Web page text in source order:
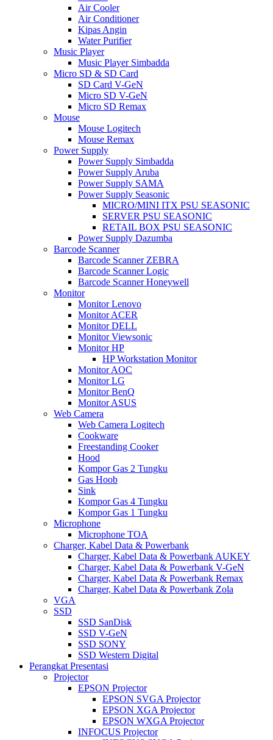
Air Cooler
Air Conditioner
Kipas Angin
Water Purifier
Music Player
Music Player Simbadda
Micro SD & SD Card
SD Card V-GeN
Micro SD V-GeN
Micro SD Remax
Mouse
Mouse Logitech
Mouse Remax
Power Supply
Power Supply Simbadda
Power Supply Aruba
Power Supply SAMA
Power Supply Seasonic
MICRO/MINI ITX PSU SEASONIC
SERVER PSU SEASONIC
RETAIL BOX PSU SEASONIC
Power Supply Dazumba
Barcode Scanner
Barcode Scanner ZEBRA
Barcode Scanner Logic
Barcode Scanner Honeywell
Monitor
Monitor Lenovo
Monitor ACER
Monitor DELL
Monitor Viewsonic
Monitor HP
HP Workstation Monitor
Monitor AOC
Monitor LG
Monitor BenQ
Monitor ASUS
Web Camera
Web Camera Logitech
Cookware
Freestanding Cooker
Hood
Kompor Gas 2 Tungku
Gas Hoob
Sink
Kompor Gas 4 Tungku
Kompor Gas 1 Tungku
Microphone
Microphone TOA
Charger, Kabel Data & Powerbank
Charger, Kabel Data & Powerbank AUKEY
Charger, Kabel Data & Powerbank V-GeN
Charger, Kabel Data & Powerbank Remax
Charger, Kabel Data & Powerbank Zola
VGA
SSD
SSD SanDisk
SSD V-GeN
SSD SONY
SSD Western Digital
Perangkat Presentasi
Projector
EPSON Projector
EPSON SVGA Projector
EPSON XGA Projector
EPSON WXGA Projector
INFOCUS Projector